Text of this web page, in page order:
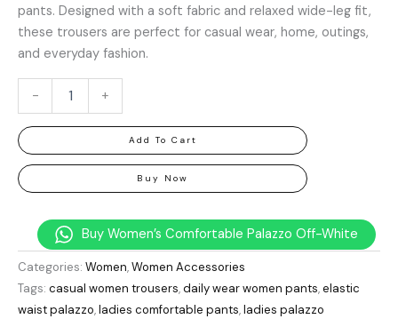
pants. Designed with a soft fabric and relaxed wide-leg fit,
these trousers are perfect for casual wear, home, outings,
and everyday fashion.
- +
Add To Cart
Buy Now
Buy Women’s Comfortable Palazzo Off-White
Categories: Women,Women Accessories
Tags: casual women trousers,daily wear women pants,elastic
waist palazzo,ladies comfortable pants,ladies palazzo